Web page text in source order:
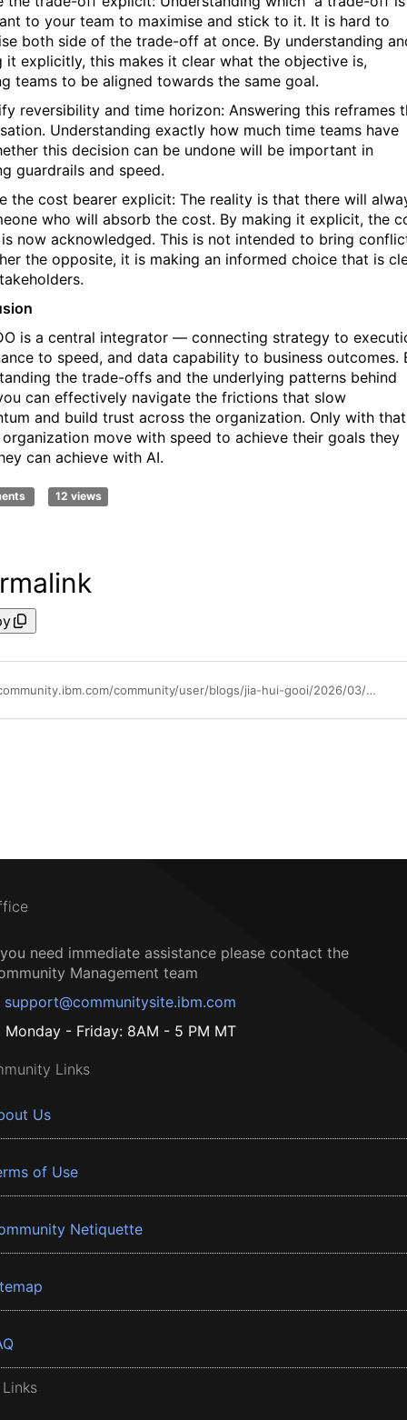
to your team to maximise and stick to it. It is hard to
both side of the trade-off at once. By understanding
it explicitly, this makes it clear what the objective is,
teams to be aligned towards the same goal.
reversibility and time horizon: Answering this reframes
Understanding exactly how much time teams have
this decision can be undone will be important in
guardrails and speed.
the cost bearer explicit: The reality is that there will
who will absorb the cost. By making it explicit, the
now acknowledged. This is not intended to bring
the opposite, it is making an informed choice that is
is a central integrator — connecting strategy to
to speed, and data capability to business outcomes.
the trade-offs and the underlying patterns behind
can effectively navigate the frictions that slow
and build trust across the organization. Only with
organization move with speed to achieve their goals they
can achieve with AI.
12 views
https://community.ibm.com/community/user/blogs/jia-hui-gooi/2026/03/31/navigating-strategic-trade-offs-in-an-ai-driven-en
need immediate assistance please contact the
Management team
support@communitysite.ibm.com
Monday - Friday: 8AM - 5 PM MT
Links
Us
of Use
Netiquette